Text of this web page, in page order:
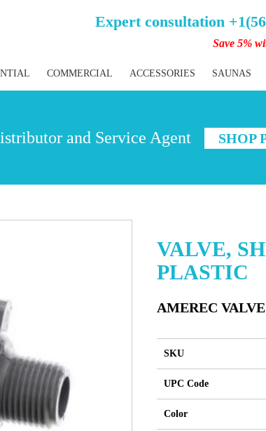
Expert consultation
Save 5%
COMMERCIAL ACCESSORIES SAUNAS
and Service Agent SHOP
VALVE,
PLASTIC
AMEREC
SKU
UPC Code
Color